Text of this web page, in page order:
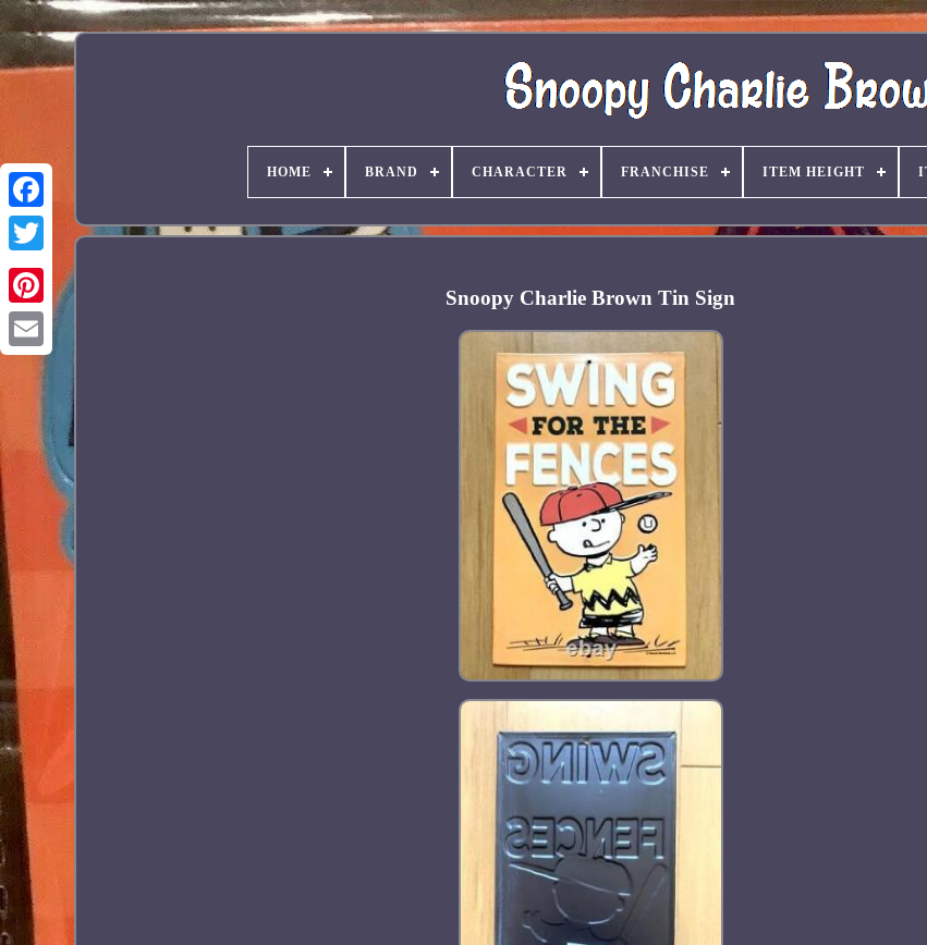
Facebook
Pinterest
HOME BRAND CHARACTER FRANCHISE ITEM HEIGHT
Snoopy Charlie Brown Tin Sign